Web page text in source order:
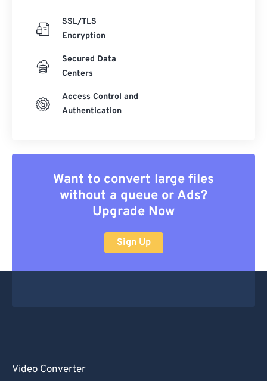
SSL/TLS
Encryption
Secured Data
Centers
Access Control and
Authentication
Want to convert large files
without a queue or Ads?
Upgrade Now
Sign Up
Video Converter